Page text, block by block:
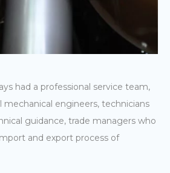
had a professional service team,
mechanical engineers, technicians
guidance, trade managers who
and export process of